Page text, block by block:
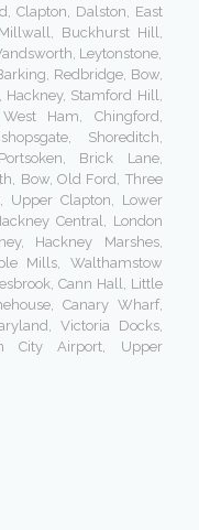
Clapton, Dalston, East
Buckhurst Hill,
Leytonstone,
Redbridge, Bow,
Stamford Hill,
Ham, Chingford,
Shoreditch,
Brick Lane,
Bow, Old Ford, Three
Upper Clapton, Lower
Central, London
Hackney Marshes,
Mills, Walthamstow
Cann Hall, Little
Canary Wharf,
Victoria Docks,
City Airport, Upper